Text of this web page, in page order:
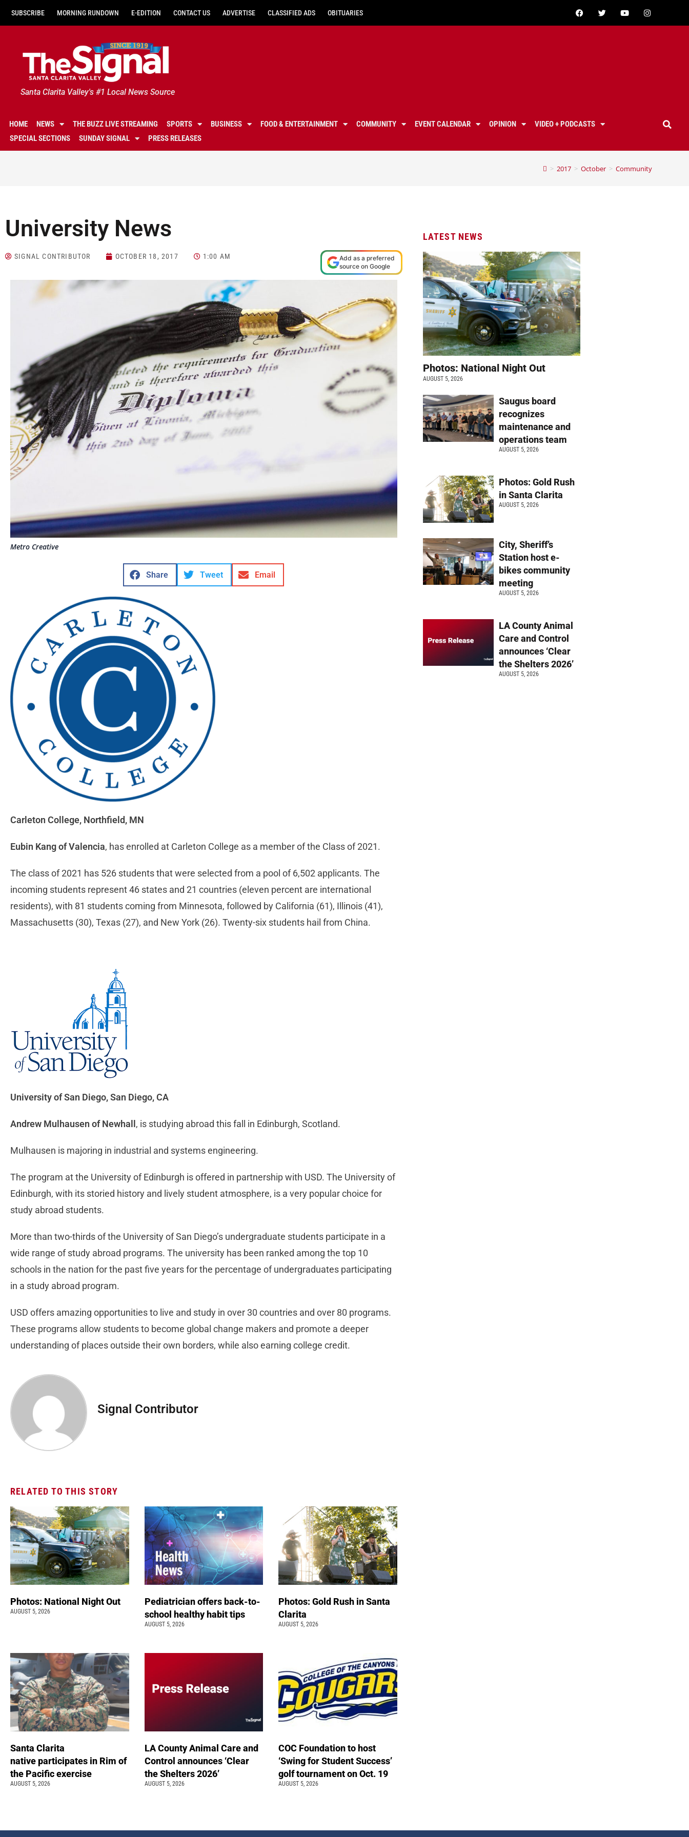
SUBSCRIBE MORNING RUNDOWN E-EDITION CONTACT US ADVERTISE CLASSIFIED ADS OBITUARIES
Santa Clarita Valley's #1 Local News Source
HOME NEWS THE BUZZ LIVE STREAMING SPORTS BUSINESS FOOD & ENTERTAINMENT COMMUNITY EVENT CALENDAR OPINION
VIDEO + PODCASTS
SPECIAL SECTIONS
SUNDAY SIGNAL PRESS RELEASES
> 2017 > October > Community
University News
SIGNAL CONTRIBUTOR OCTOBER 18, 2017 1:00 AM
Add as a preferred
source on Google
Metro Creative
Share Tweet Email
Carleton College, Northfield, MN
Eubin Kang of Valencia, has enrolled at Carleton College as a member of the Class of 2021.
The class of 2021 has 526 students that were selected from a pool of 6,502 applicants. The
incoming students represent 46 states and 21 countries (eleven percent are international
residents), with 81 students coming from Minnesota, followed by California (61), Illinois (41),
Massachusetts (30), Texas (27), and New York (26). Twenty-six students hail from China.
University of San Diego, San Diego, CA
Andrew Mulhausen of Newhall , is studying abroad this fall in Edinburgh, Scotland.
Mulhausen is majoring in industrial and systems engineering.
The program at the University of Edinburgh is offered in partnership with USD. The University of
Edinburgh, with its storied history and lively student atmosphere, is a very popular choice for
study abroad students.
More than two-thirds of the University of San Diego’s undergraduate students participate in a
wide range of study abroad programs. The university has been ranked among the top 10
schools in the nation for the past five years for the percentage of undergraduates participating
in a study abroad program.
USD offers amazing opportunities to live and study in over 30 countries and over 80 programs.
These programs allow students to become global change makers and promote a deeper
understanding of places outside their own borders, while also earning college credit.
Signal Contributor
RELATED TO THIS STORY
Photos: National Night Out
AUGUST 5, 2026
Pediatrician offers back-to-
school healthy habit tips
AUGUST 5, 2026
Photos: Gold Rush in Santa
Clarita
AUGUST 5, 2026
Santa Clarita
native participates in Rim of
the Pacific exercise
AUGUST 5, 2026
LA County Animal Care and
Control announces ‘Clear
the Shelters 2026’
AUGUST 5, 2026
COC Foundation to host
‘Swing for Student Success’
golf tournament on Oct. 19
AUGUST 5, 2026
LATEST NEWS
Photos: National Night Out
AUGUST 5, 2026
Saugus board
recognizes
maintenance and
operations team
AUGUST 5, 2026
Photos: Gold Rush
in Santa Clarita
AUGUST 5, 2026
City, Sheriff’s
Station host e-
bikes community
meeting
AUGUST 5, 2026
LA County Animal
Care and Control
announces ‘Clear
the Shelters 2026’
AUGUST 5, 2026